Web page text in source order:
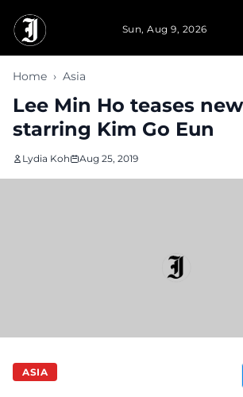
Sun, Aug 9, 2026
Home › Asia
Lee Min Ho teases
starring Kim Go Eun
Lydia Koh Aug 25, 2019
ASIA